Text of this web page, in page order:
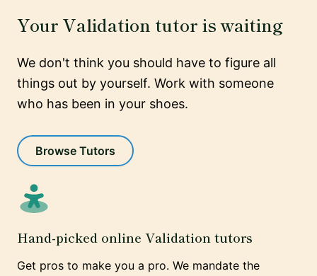
Your Validation tutor is waiting
We don't think you should have to figure all
things out by yourself. Work with someone
who has been in your shoes.
Browse Tutors
Hand-picked online Validation tutors
Get pros to make you a pro. We mandate the